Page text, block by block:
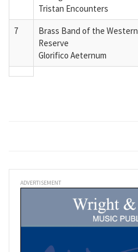
Tristan Encounters
7
Brass Band of the Western
Reserve
Glorifico Aeternum
ADVERTISEMENT